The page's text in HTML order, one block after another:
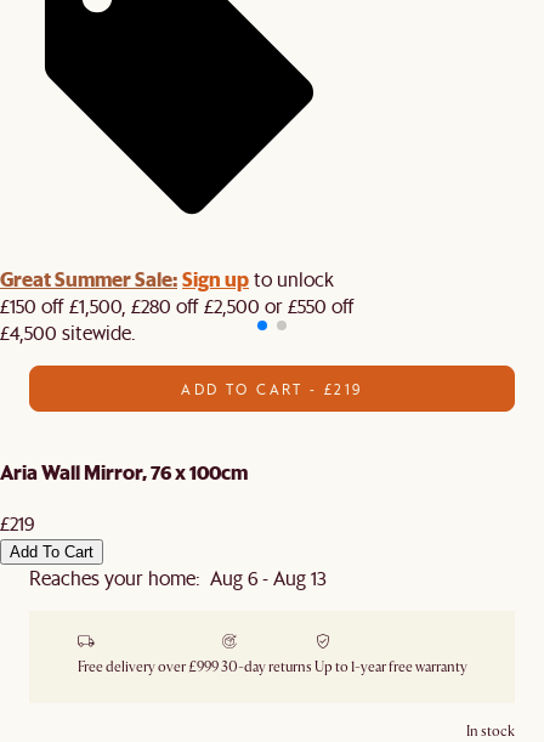
Great Summer Sale:Sign upto unlock
£150 off £1,500, £280 off £2,500 or £550 off
£4,500 sitewide.​
ADD TO CART - £219
Aria Wall Mirror, 76 x 100cm
£219
Add To Cart
Reaches your home: Aug 6 - Aug 13
Free delivery over £99930-day returns Up to 1-year free warranty
In stock